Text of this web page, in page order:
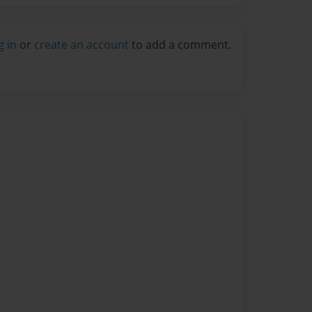
in or create an account to add a comment.